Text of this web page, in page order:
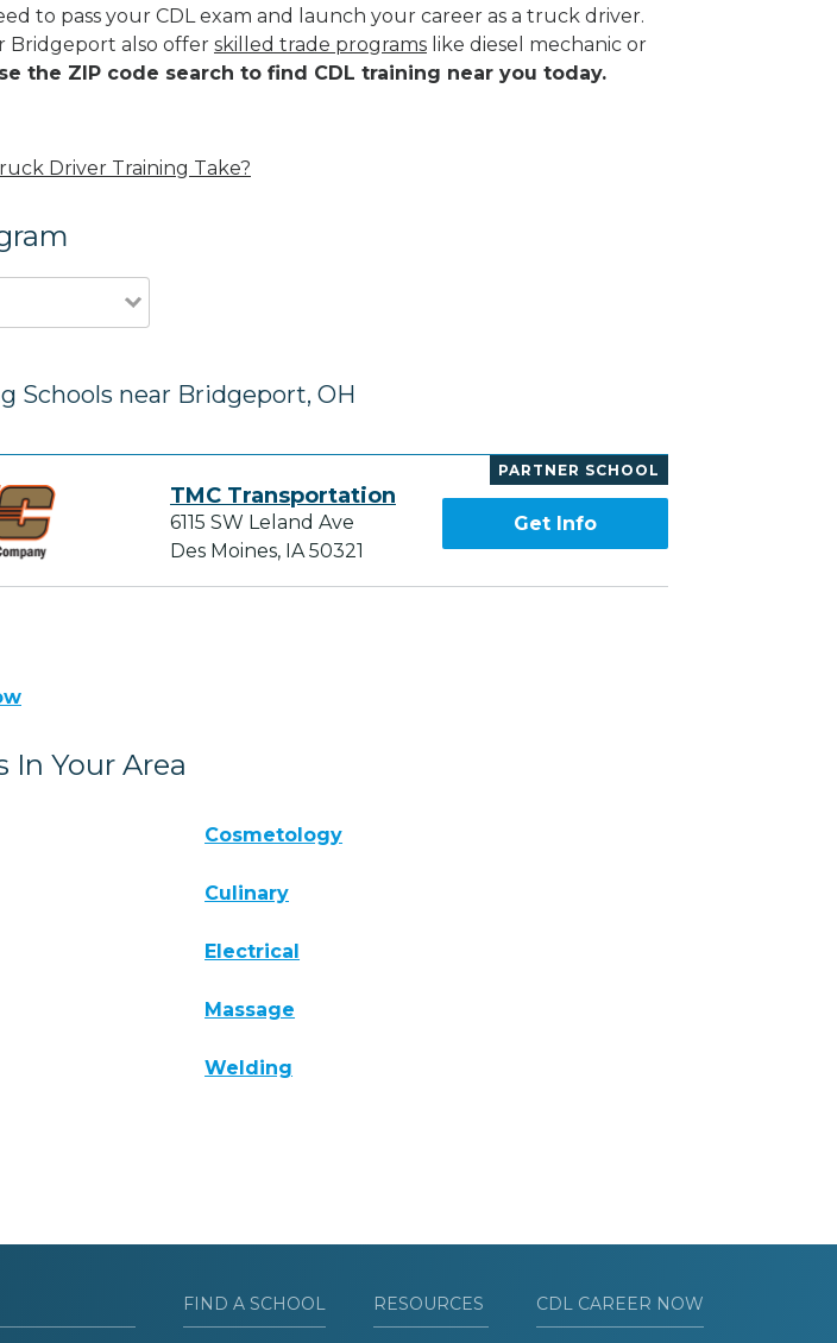
to pass your CDL exam and launch your career as a truck driver.
Bridgeport also offer skilled trade programs like diesel mechanic or
the ZIP code search to find CDL training near you today.
Driver Training Take?
Schools near Bridgeport, OH
PARTNER SCHOOL
TMC Transportation
6115 SW Leland Ave
Des Moines, IA 50321
Get Info
In Your Area
Cosmetology
Culinary
Electrical
Massage
Welding
FIND A SCHOOL RESOURCES CDL CAREER NOW